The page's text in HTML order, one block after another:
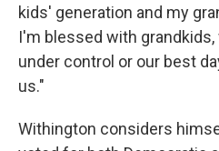
kids' generation and my
I'm blessed with
under control or our best
us."
Withington considers